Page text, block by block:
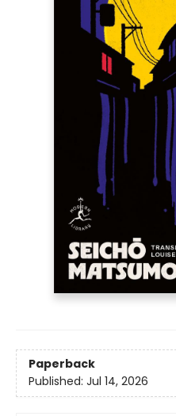
Paperback
Published: Jul 14, 2026